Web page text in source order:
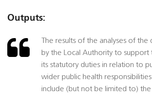
Outputs:
The results of the analyses of the
by the Local Authority to support
its statutory duties in relation to
wider public health
include (but not be limited to)